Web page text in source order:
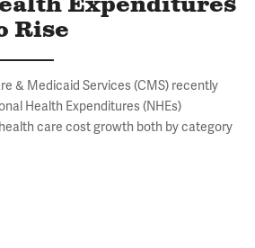
Rise
& Medicaid Services (CMS) recently
Health Expenditures (NHEs)
care cost growth both by category